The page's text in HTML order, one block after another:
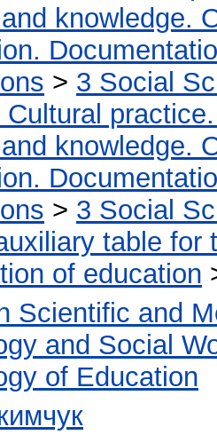
knowledge.
> 3 Social
Cultural
knowledge.
> 3 Social
table for
of education
Scientific and
and Social
of Education